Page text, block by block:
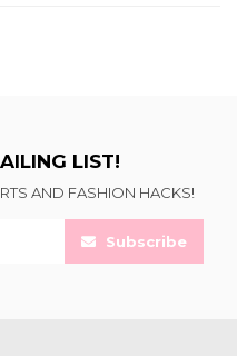
LIST!
AND FASHION HACKS!
Subscribe